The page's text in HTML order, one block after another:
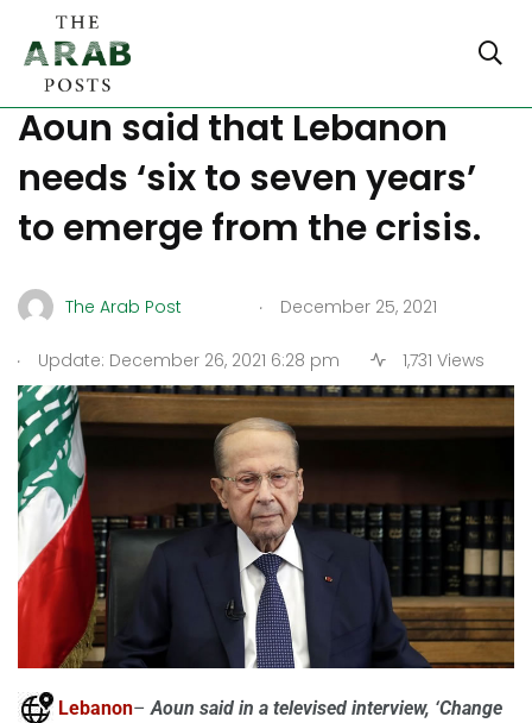
Lebanese President Michel
Aoun said that Lebanon
needs ‘six to seven years’
to emerge from the crisis.
The Arab Post . December 25, 2021
. Update: December 26, 2021 6:28 pm 1,731 Views
Lebanon–Aoun said in a televised interview, ‘Change